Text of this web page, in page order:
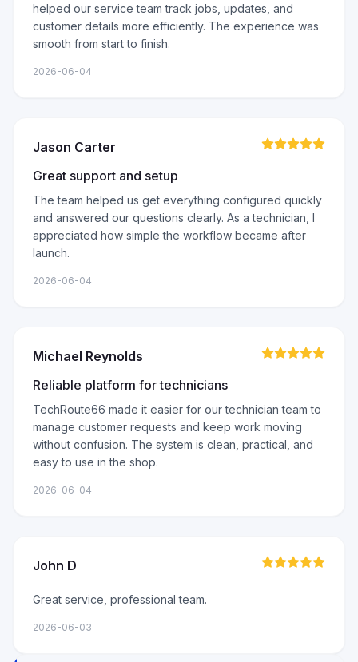
helped our service team track jobs, updates, and
customer details more efficiently. The experience was
smooth from start to finish.
2026-06-04
Jason Carter
Great support and setup
The team helped us get everything configured quickly
and answered our questions clearly. As a technician, I
appreciated how simple the workflow became after
launch.
2026-06-04
Michael Reynolds
Reliable platform for technicians
TechRoute66 made it easier for our technician team to
manage customer requests and keep work moving
without confusion. The system is clean, practical, and
easy to use in the shop.
2026-06-04
John D
Great service, professional team.
2026-06-03